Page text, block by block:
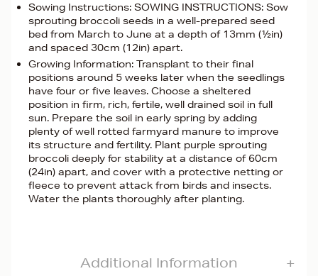
Sowing Instructions: SOWING INSTRUCTIONS: Sow
sprouting broccoli seeds in a well-prepared seed
bed from March to June at a depth of 13mm (½in)
and spaced 30cm (12in) apart.
Growing Information: Transplant to their final
positions around 5 weeks later when the seedlings
have four or five leaves. Choose a sheltered
position in firm, rich, fertile, well drained soil in full
sun. Prepare the soil in early spring by adding
plenty of well rotted farmyard manure to improve
its structure and fertility. Plant purple sprouting
broccoli deeply for stability at a distance of 60cm
(24in) apart, and cover with a protective netting or
fleece to prevent attack from birds and insects.
Water the plants thoroughly after planting.
Additional Information